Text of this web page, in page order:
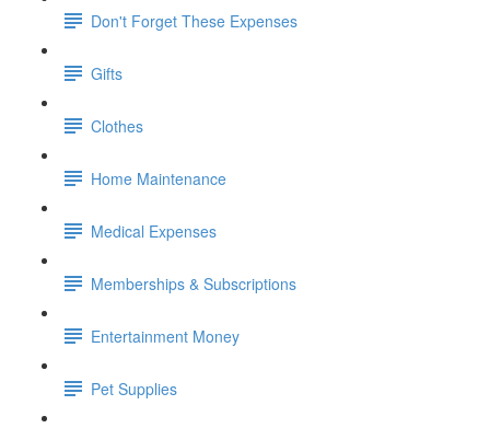
Don't Forget These Expenses
Gifts
Clothes
Home Maintenance
Medical Expenses
Memberships & Subscriptions
Entertainment Money
Pet Supplies